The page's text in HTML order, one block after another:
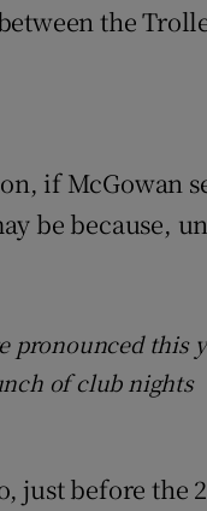
the
if McGowan
be because,
pronounced this
of club nights
just before the